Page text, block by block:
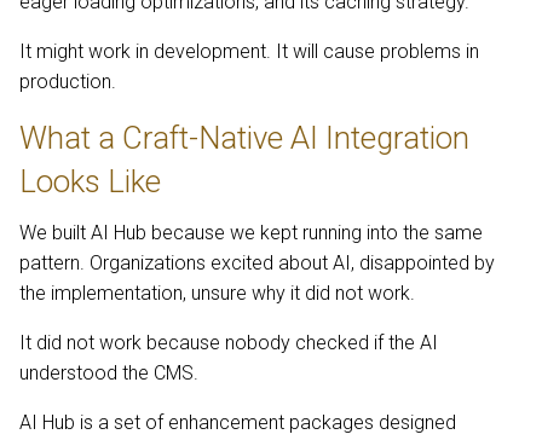
It might work in development. It will cause problems in
production.
What a Craft-Native AI Integration
Looks Like
We built AI Hub because we kept running into the same
pattern. Organizations excited about AI, disappointed by
the implementation, unsure why it did not work.
It did not work because nobody checked if the AI
understood the CMS.
AI Hub is a set of enhancement packages designed